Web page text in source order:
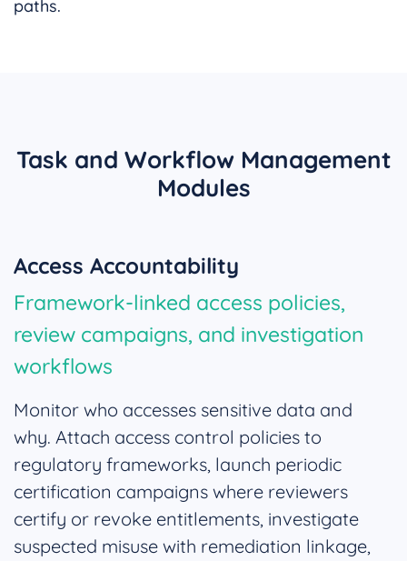
paths.
Task and Workflow Management
Modules
Access Accountability
Framework-linked access policies,
review campaigns, and investigation
workflows
Monitor who accesses sensitive data and
why. Attach access control policies to
regulatory frameworks, launch periodic
certification campaigns where reviewers
certify or revoke entitlements, investigate
suspected misuse with remediation linkage,